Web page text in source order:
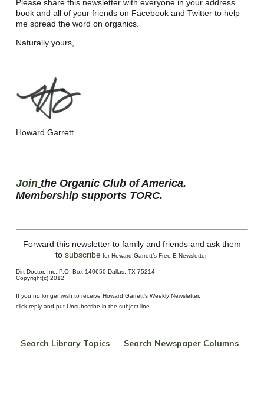
Please share this newsletter with everyone in your address
book and all of your friends on Facebook and Twitter to help
me spread the word on organics.
Naturally yours,
Howard Garrett
Join the Organic Club of America.
Membership supports TORC.
Forward this newsletter to family and friends and ask them
tosubscribe for Howard Garrett’s Free E-Newsletter.
Dirt Doctor, Inc. P.O. Box 140650 Dallas, TX 75214
Copyright(c) 2012
If you no longer wish to receive Howard Garrett’s Weekly Newsletter,
click reply and put Unsubscribe in the subject line.
Search Library Topics Search Newspaper Columns